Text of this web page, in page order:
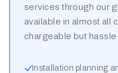
services through our
available in almost all
chargeable but
Installation planning